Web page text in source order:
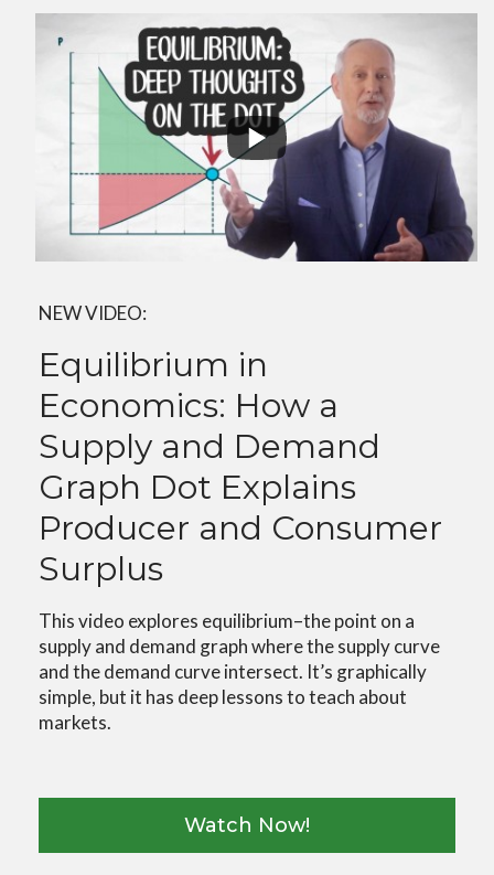
NEW VIDEO:
Equilibrium in
Economics: How a
Supply and Demand
Graph Dot Explains
Producer and Consumer
Surplus
This video explores equilibrium–the point on a
supply and demand graph where the supply curve
and the demand curve intersect. It’s graphically
simple, but it has deep lessons to teach about
markets.
Watch Now!